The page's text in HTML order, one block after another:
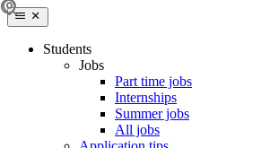
Students
Jobs
Part time jobs
Internships
Summer jobs
All jobs